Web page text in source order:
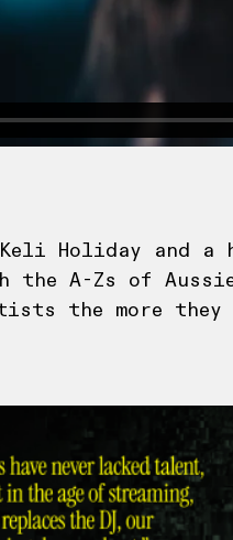
Keli Holiday and
the A-Zs of
the more they